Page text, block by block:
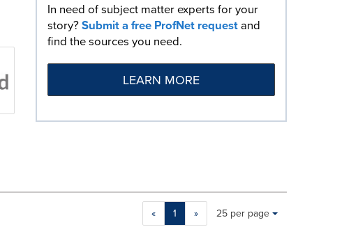
In need of subject matter experts for your
story?Submit a free ProfNet requestand
find the sources you need.
LEARN MORE
« 1 »
Making
Items per page:
25 per page